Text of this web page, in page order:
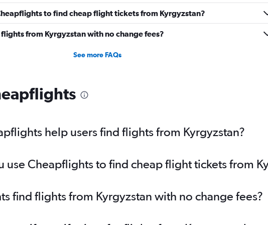
to find cheap flight tickets from Kyrgyzstan?
from Kyrgyzstan with no change fees?
See more FAQs
help users find flights from Kyrgyzstan?
use Cheapflights to find cheap flight tickets from
find flights from Kyrgyzstan with no change fees?